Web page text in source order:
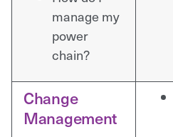
manage my
power
chain?
Change
Management